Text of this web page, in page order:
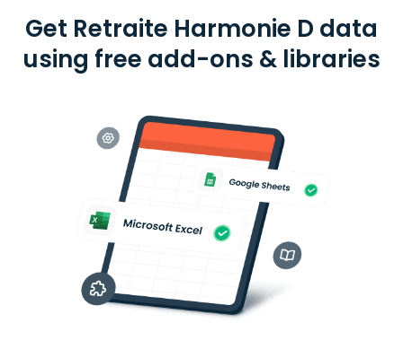
Get Retraite Harmonie D data
using free add-ons & libraries